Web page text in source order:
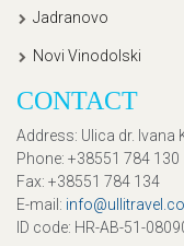
Jadranovo
Novi Vinodolski
CONTACT
Address: Ulica dr. Ivana
Phone: +38551 784 130
Fax: +38551 784 134
E-mail :
ID code: HR-AB-51-